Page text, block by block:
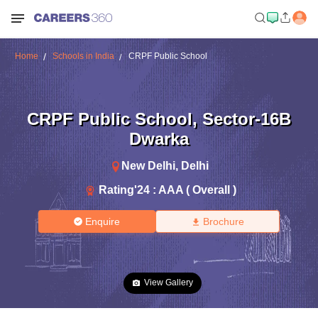
Home Schools in India CRPF Public School
CRPF Public School, Sector-16B
Dwarka
New Delhi, Delhi
Rating'24 : AAA ( Overall )
Enquire Brochure
View Gallery